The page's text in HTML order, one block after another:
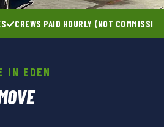
CREWS PAID HOURLY (NOT
IN EDEN